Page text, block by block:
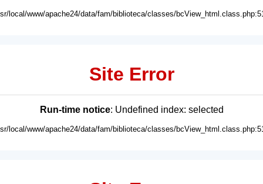
local/www/apache24/data/fam/biblioteca/classes/
Site Error
Run-time notice: Undefined index: selected
local/www/apache24/data/fam/biblioteca/classes/